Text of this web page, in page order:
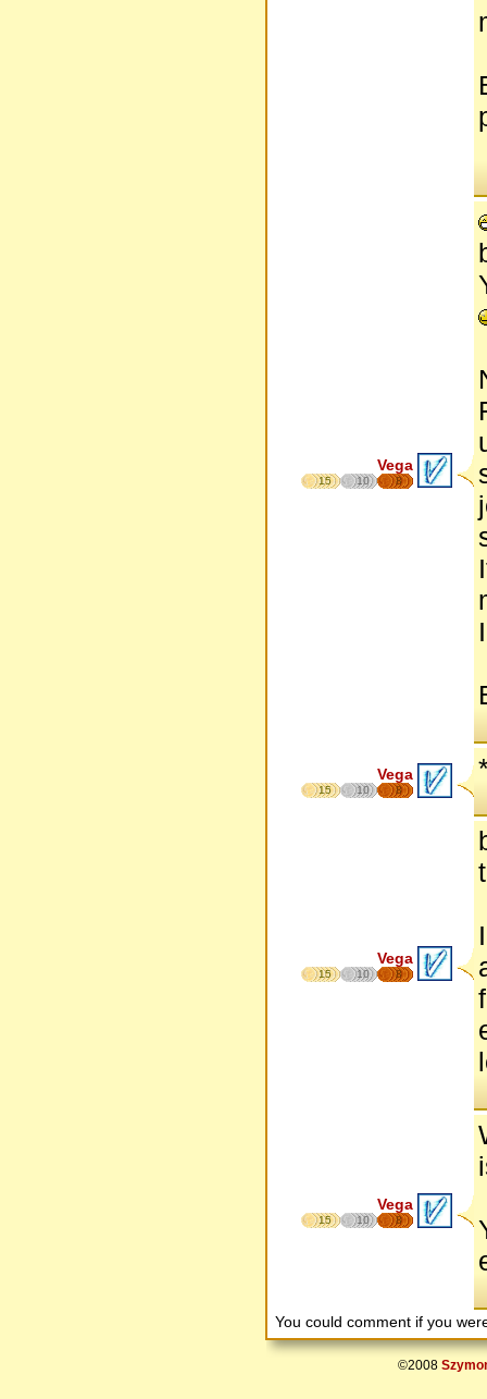
Vega
15 10 8
Vega
15 10 8
Vega
15 10 8
Vega
15 10 8
You could comment if you
©2008